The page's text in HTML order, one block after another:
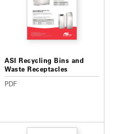
ASI Recycling Bins and
Waste Receptacles
PDF